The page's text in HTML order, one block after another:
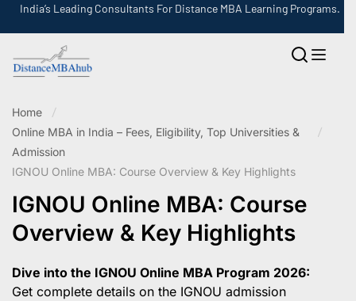
India’s Leading Consultants For Distance MBA Learning Programs.
Home
Online MBA in India – Fees, Eligibility, Top Universities &
Admission
IGNOU Online MBA: Course Overview & Key Highlights
IGNOU Online MBA: Course
Overview & Key Highlights
Dive into the IGNOU Online MBA Program 2026:
Get complete details on the IGNOU admission